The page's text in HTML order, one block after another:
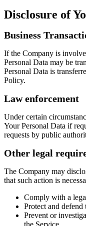
Disclosure of
Business
If the Company is
Personal Data may be
Personal Data is
Policy.
Law enforcement
Under certain
Your Personal Data if
requests by public
Other legal
The Company may
that such action is
Comply with a
Protect and
Prevent or
the Service